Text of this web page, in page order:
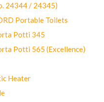
24344 / 24345)
Portable Toilets
Potti 345
Potti 565 (Excellence)
Heater